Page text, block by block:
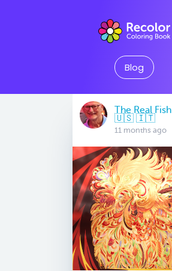
Blog
The Real Fish
🇺🇸 🇮🇹
11 months ago